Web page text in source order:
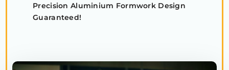
Precision Aluminium Formwork Design
Guaranteed!